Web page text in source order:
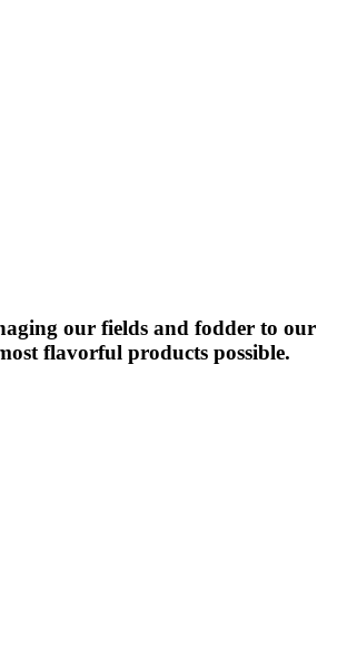
our fields and fodder to our
flavorful products possible.